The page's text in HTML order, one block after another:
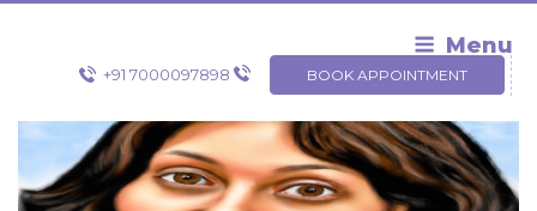
Skip
Menu
+91 7000097898 BOOK APPOINTMENT